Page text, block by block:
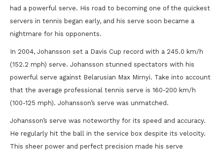
had a powerful serve. His road to becoming one of the quickest
servers in tennis began early, and his serve soon became a
nightmare for his opponents.
In 2004, Johansson set a Davis Cup record with a 245.0 km/h
(152.2 mph) serve. Johansson stunned spectators with his
powerful serve against Belarusian Max Mirnyi. Take into account
that the average professional tennis serve is 160-200 km/h
(100-125 mph). Johansson’s serve was unmatched.
Johansson’s serve was noteworthy for its speed and accuracy.
He regularly hit the ball in the service box despite its velocity.
This sheer power and perfect precision made his serve